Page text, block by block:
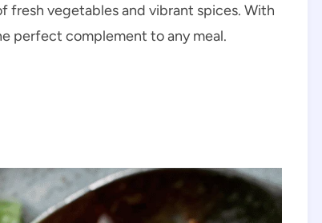
fresh vegetables and vibrant spices. With
perfect complement to any meal.